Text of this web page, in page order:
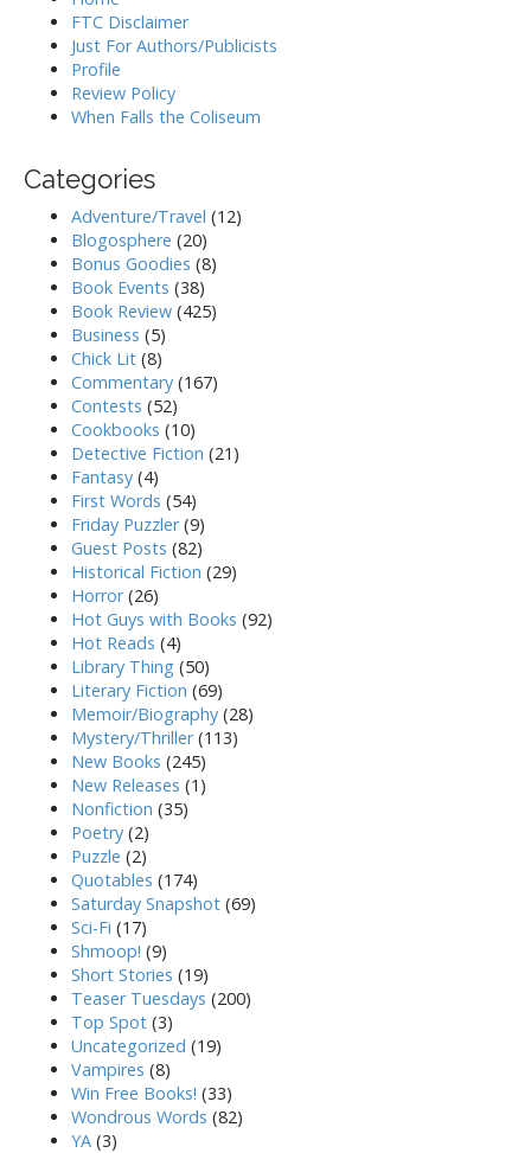
FTC Disclaimer
Just For Authors/Publicists
Profile
Review Policy
When Falls the Coliseum
Categories
Adventure/Travel (12)
Blogosphere (20)
Bonus Goodies (8)
Book Events (38)
Book Review (425)
Business (5)
Chick Lit (8)
Commentary (167)
Contests (52)
Cookbooks (10)
Detective Fiction (21)
Fantasy (4)
First Words (54)
Friday Puzzler(9)
Guest Posts (82)
Historical Fiction (29)
Horror(26)
Hot Guys with Books (92)
Hot Reads (4)
Library Thing (50)
Literary Fiction (69)
Memoir/Biography (28)
Mystery/Thriller(113)
New Books (245)
New Releases (1)
Nonfiction (35)
Poetry (2)
Puzzle (2)
Quotables (174)
Saturday Snapshot (69)
Sci-Fi (17)
Shmoop! (9)
Short Stories (19)
Teaser Tuesdays (200)
Top Spot (3)
Uncategorized (19)
Vampires (8)
Win Free Books! (33)
Wondrous Words (82)
YA (3)